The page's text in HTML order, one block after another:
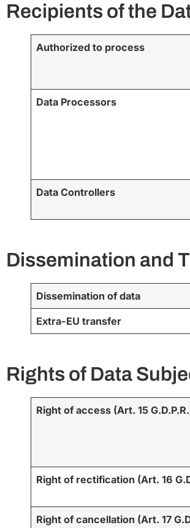
Recipients of the
Authorized to process
Data Processors
Data Controllers
Dissemination and
Dissemination of data
Extra-EU transfer
Rights of Data
Right of access (Art. 15
Right of rectification (Art. 16
Right of cancellation (Art. 17